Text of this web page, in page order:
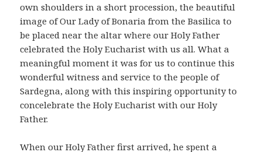
own shoulders in a short procession, the beautiful
image of Our Lady of Bonaria from the Basilica to
be placed near the altar where our Holy Father
celebrated the Holy Eucharist with us all. What a
meaningful moment it was for us to continue this
wonderful witness and service to the people of
Sardegna, along with this inspiring opportunity to
concelebrate the Holy Eucharist with our Holy
Father.
When our Holy Father first arrived, he spent a